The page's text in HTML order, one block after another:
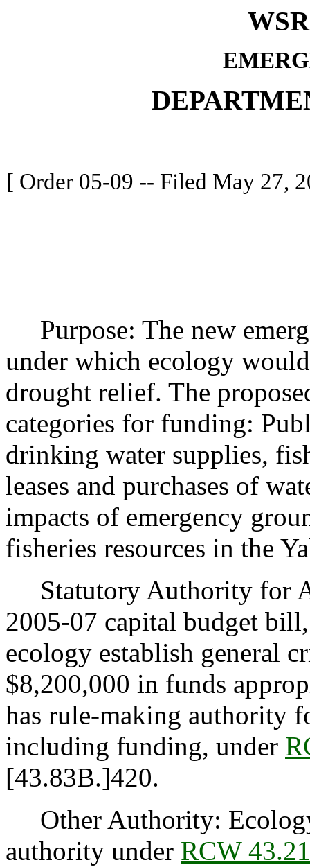
[ Order 05-09 -- Filed May 27,
Purpose: The new
under which ecology
drought relief. The
categories for funding:
drinking water supplies,
leases and purchases of
impacts of emergency
fisheries resources in the
Statutory Authority for
2005-07 capital budget
ecology establish general
$8,200,000 in funds
has rule-making authority
including funding, under
[43.83B.]420.
Other Authority:
authority under RCW